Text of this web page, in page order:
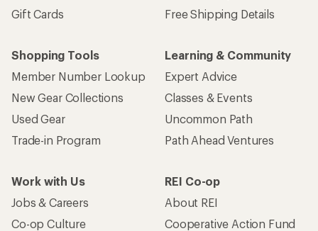
Gift Cards
Free Shipping Details
Shopping Tools
Member Number Lookup
New Gear Collections
Used Gear
Trade-in Program
Learning & Community
Expert Advice
Classes & Events
Uncommon Path
Path Ahead Ventures
Work with Us
Jobs & Careers
Co-op Culture
REI Co-op
About REI
Cooperative Action Fund